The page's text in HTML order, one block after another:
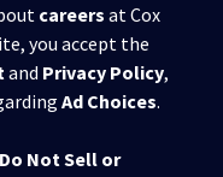
careers at Cox
you accept the
and Privacy Policy,
Ad Choices.
Do Not Sell or